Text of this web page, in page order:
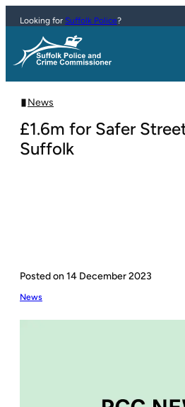
Skip to content
Looking for Suffolk Police?
News
£1.6m for Safer
Suffolk
Posted on 14 December 2023
News